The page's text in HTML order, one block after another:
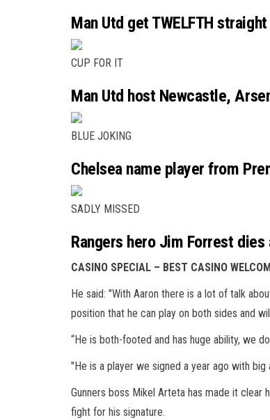
Man Utd get TWELFTH
CUP FOR IT
Man Utd host Newcastle,
BLUE JOKING
Chelsea name player from
SADLY MISSED
Rangers hero Jim Forrest
CASINO SPECIAL – BEST CASINO
He said: "With Aaron there is a lot of talk
position that he can play on both sides and
“He is both-footed and has huge ability, we
"He is a player we signed a year ago with
Gunners boss Mikel Arteta has made it clear
fight for his signature.